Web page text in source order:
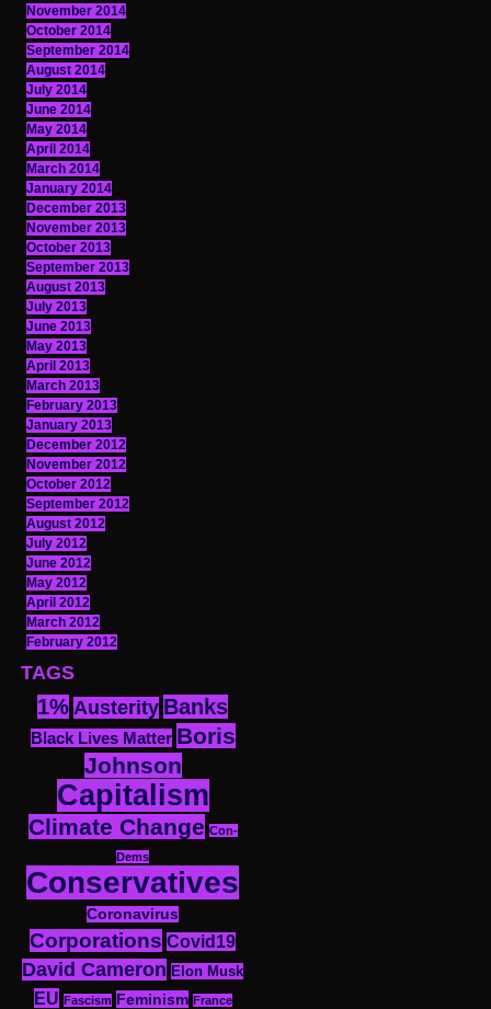
November 2014
October 2014
September 2014
August 2014
July 2014
June 2014
May 2014
April 2014
March 2014
January 2014
December 2013
November 2013
October 2013
September 2013
August 2013
July 2013
June 2013
May 2013
April 2013
March 2013
February 2013
January 2013
December 2012
November 2012
October 2012
September 2012
August 2012
July 2012
June 2012
May 2012
April 2012
March 2012
February 2012
TAGS
1% Austerity Banks
Black Lives Matter Boris
Johnson
Capitalism
Climate Change Con-
Dems
Conservatives
Coronavirus
Corporations Covid19
David Cameron Elon Musk
EU Fascism Feminism France